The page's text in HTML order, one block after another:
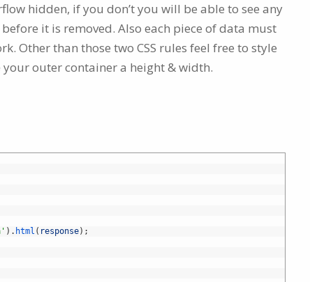
hidden, if you don’t you will be able to see any
it is removed. Also each piece of data must
Other than those two CSS rules feel free to style
your outer container a height & width.
) . html ( response) ;